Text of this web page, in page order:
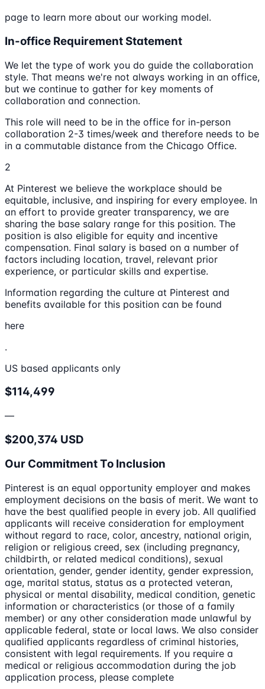
page to learn more about our working model.
In-office Requirement Statement
We let the type of work you do guide the collaboration
style. That means we're not always working in an office,
but we continue to gather for key moments of
collaboration and connection.
This role will need to be in the office for in-person
collaboration 2-3 times/week and therefore needs to be
in a commutable distance from the Chicago Office.
2
At Pinterest we believe the workplace should be
equitable, inclusive, and inspiring for every employee. In
an effort to provide greater transparency, we are
sharing the base salary range for this position. The
position is also eligible for equity and incentive
compensation. Final salary is based on a number of
factors including location, travel, relevant prior
experience, or particular skills and expertise.
Information regarding the culture at Pinterest and
benefits available for this position can be found
here
.
US based applicants only
$114,499
—
$200,374 USD
Our Commitment To Inclusion
Pinterest is an equal opportunity employer and makes
employment decisions on the basis of merit. We want to
have the best qualified people in every job. All qualified
applicants will receive consideration for employment
without regard to race, color, ancestry, national origin,
religion or religious creed, sex (including pregnancy,
childbirth, or related medical conditions), sexual
orientation, gender, gender identity, gender expression,
age, marital status, status as a protected veteran,
physical or mental disability, medical condition, genetic
information or characteristics (or those of a family
member) or any other consideration made unlawful by
applicable federal, state or local laws. We also consider
qualified applicants regardless of criminal histories,
consistent with legal requirements. If you require a
medical or religious accommodation during the job
application process, please complete